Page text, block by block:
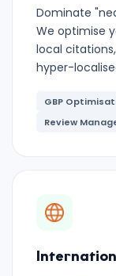
Dominate
We optimise
local
hyper-
GBP
Review